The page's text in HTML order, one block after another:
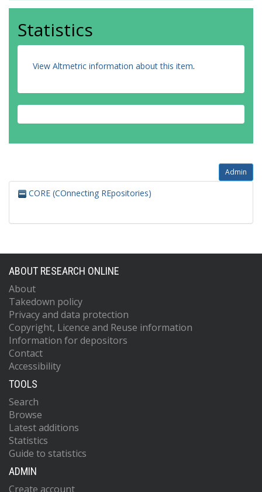
Statistics
View Altmetric information about this item.
Admin
CORE (COnnecting REpositories)
ABOUT RESEARCH ONLINE
About
Takedown policy
Privacy and data protection
Copyright, Licence and Reuse information
Information for depositors
Contact
Accessibility
TOOLS
Search
Browse
Latest additions
Statistics
Guide to statistics
ADMIN
Create account